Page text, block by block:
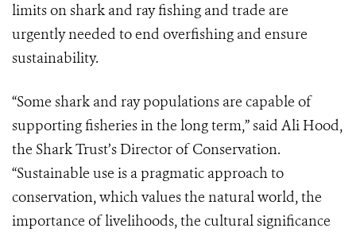
limits on shark and ray fishing and trade are
urgently needed to end overfishing and ensure
sustainability.
“Some shark and ray populations are capable of
supporting fisheries in the long term,” said Ali Hood,
the Shark Trust’s Director of Conservation.
“Sustainable use is a pragmatic approach to
conservation, which values the natural world, the
importance of livelihoods, the cultural significance